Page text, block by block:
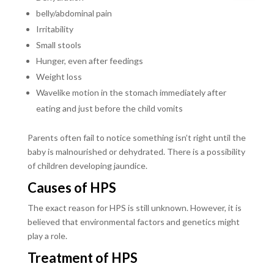
belly/abdominal pain
Irritability
Small stools
Hunger, even after feedings
Weight loss
Wavelike motion in the stomach immediately after
eating and just before the child vomits
Parents often fail to notice something isn’t right until the
baby is malnourished or dehydrated. There is a possibility
of children developing jaundice.
Causes of HPS
The exact reason for HPS is still unknown. However, it is
believed that environmental factors and genetics might
play a role.
Treatment of HPS